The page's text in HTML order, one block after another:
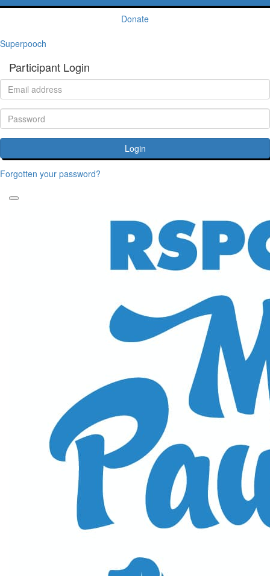
Donate
Superpooch
Participant Login
Login
Forgotten your password?